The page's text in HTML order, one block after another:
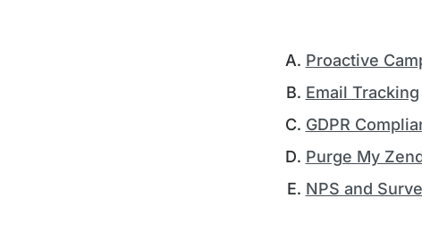
Proactive
Email Tracking
GDPR
Purge My
NPS and